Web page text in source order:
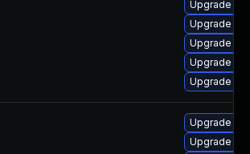
Upgrade
Upgrade
Upgrade
Upgrade
Upgrade
Upgrade
Upgrade